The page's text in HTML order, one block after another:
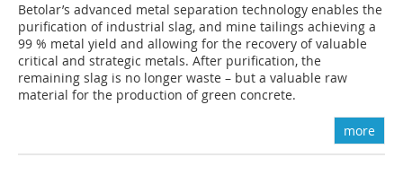
Betolar’s advanced metal separation technology enables the
purification of industrial slag, and mine tailings achieving a
99 % metal yield and allowing for the recovery of valuable
critical and strategic metals. After purification, the
remaining slag is no longer waste – but a valuable raw
material for the production of green concrete.
more